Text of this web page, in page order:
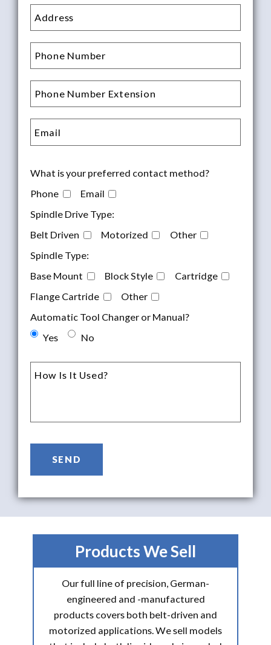
What is your preferred contact method?
Phone
Email
Spindle Drive Type:
Belt Driven
Motorized
Other
Spindle Type:
Base Mount
Block Style
Cartridge
Flange Cartride
Other
Automatic Tool Changer or Manual?
Yes
No
Products We Sell
Our full line of precision, German-
engineered and -manufactured
products covers both belt-driven and
motorized applications. We sell models